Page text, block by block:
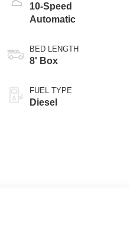
10-Speed
Automatic
BED LENGTH
8' Box
FUEL TYPE
Diesel